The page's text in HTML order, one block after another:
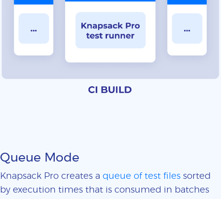
Queue Mode
Knapsack Pro creates a queue of test files sorted
by execution times that is consumed in batches